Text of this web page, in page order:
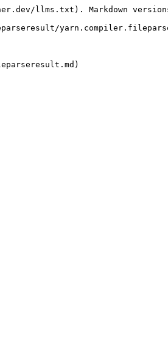
llms.txt). Markdown